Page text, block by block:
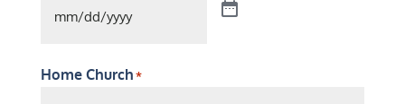
Home Church*